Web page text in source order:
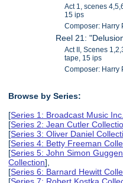
Act 1, scenes
15 ips
Composer: Harry
Reel 21:
Act II, Scenes
tape, 15 ips
Composer: Harry
Browse by Series:
[Series 1: Broadcast Music
[Series 2: Jean Cutler
[Series 3: Oliver Daniel
[Series 4: Betty Freeman
[Series 5: John Simon
Collection],
[Series 6: Barnard Hewitt